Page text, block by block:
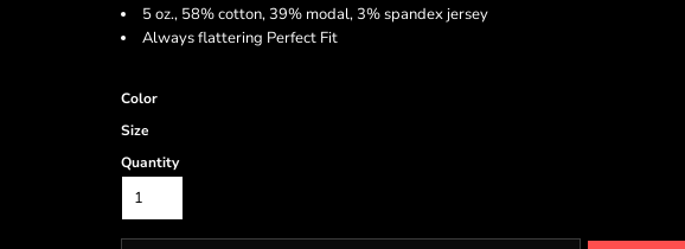
5 oz., 58% cotton, 39% modal, 3% spandex jersey
Always flattering Perfect Fit
Color
Size
Quantity